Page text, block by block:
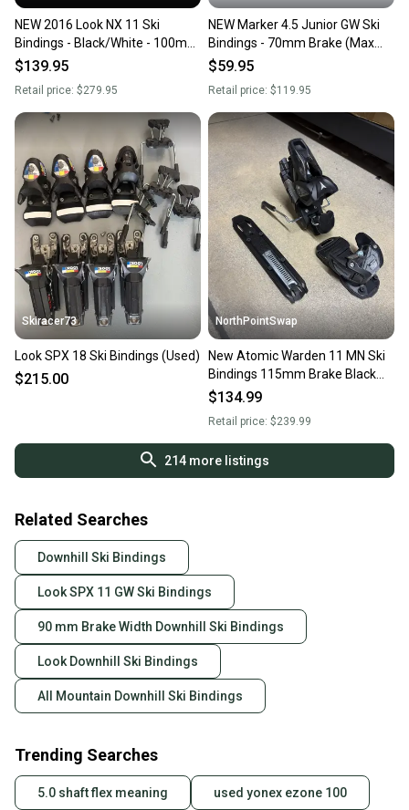
NEW 2016 Look NX 11 Ski
Bindings - Black/White - 100mm
Brake
$139.95
Retail price: $279.95
NEW Marker 4.5 Junior GW Ski
Bindings - 70mm Brake (Max
DIN 4.5) - Black
$59.95
Retail price: $119.95
Skiracer73
Look SPX 18 Ski Bindings (Used)
$215.00
NorthPointSwap
New Atomic Warden 11 MN Ski
Bindings 115mm Brake Black
Gold DIN 3-11
$134.99
Retail price: $239.99
214more listings
Related Searches
Downhill Ski Bindings
Look SPX 11 GW Ski Bindings
90 mm Brake Width Downhill Ski Bindings
Look Downhill Ski Bindings
All Mountain Downhill Ski Bindings
Trending Searches
5.0 shaft flex meaning used yonex ezone 100